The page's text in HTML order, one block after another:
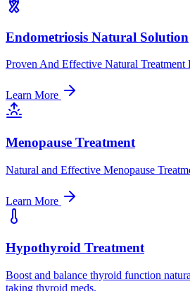
Endometriosis Natural Solution
Proven And Effective Natural Treatment
Learn More
Menopause Treatment
Natural and Effective Menopause
Learn More
Hypothyroid Treatment
Boost and balance thyroid function
taking thyroid meds.